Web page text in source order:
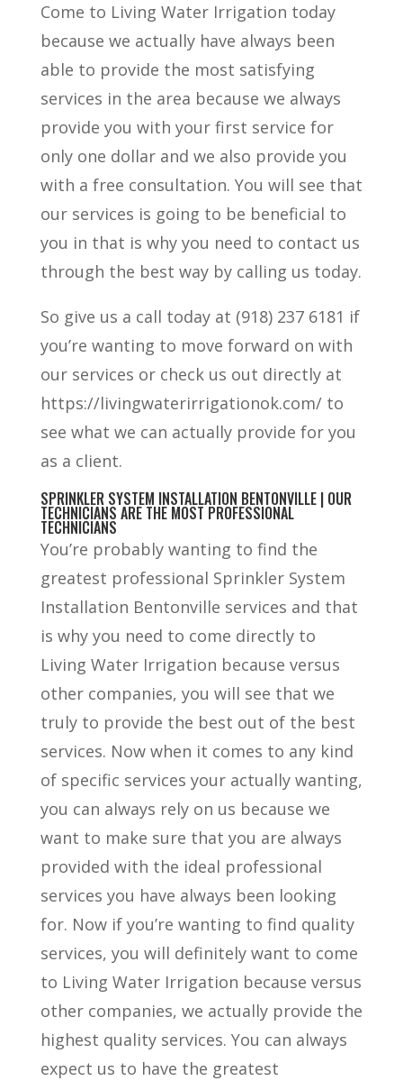
Come to Living Water Irrigation today
because we actually have always been
able to provide the most satisfying
services in the area because we always
provide you with your first service for
only one dollar and we also provide you
with a free consultation. You will see that
our services is going to be beneficial to
you in that is why you need to contact us
through the best way by calling us today.
So give us a call today at (918) 237 6181 if
you’re wanting to move forward on with
our services or check us out directly at
https://livingwaterirrigationok.com/ to
see what we can actually provide for you
as a client.
SPRINKLER SYSTEM INSTALLATION BENTONVILLE | OUR
TECHNICIANS ARE THE MOST PROFESSIONAL
TECHNICIANS
You’re probably wanting to find the
greatest professional Sprinkler System
Installation Bentonville services and that
is why you need to come directly to
Living Water Irrigation because versus
other companies, you will see that we
truly to provide the best out of the best
services. Now when it comes to any kind
of specific services your actually wanting,
you can always rely on us because we
want to make sure that you are always
provided with the ideal professional
services you have always been looking
for. Now if you’re wanting to find quality
services, you will definitely want to come
to Living Water Irrigation because versus
other companies, we actually provide the
highest quality services. You can always
expect us to have the greatest